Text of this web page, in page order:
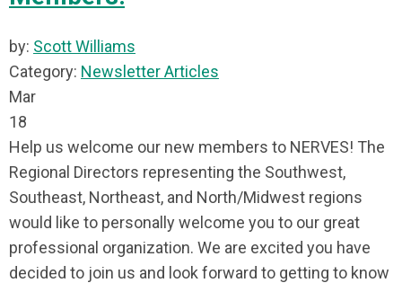
by: Scott Williams
Category: Newsletter Articles
Mar
18
Help us welcome our new members to NERVES! The
Regional Directors representing the Southwest,
Southeast, Northeast, and North/Midwest regions
would like to personally welcome you to our great
professional organization. We are excited you have
decided to join us and look forward to getting to know